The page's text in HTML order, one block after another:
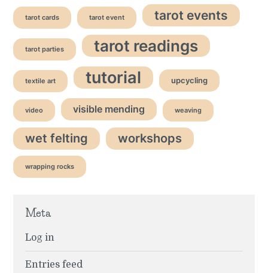
tarot cards tarot event tarot events
tarot parties tarot readings
textile art tutorial upcycling
video visible mending weaving
wet felting workshops
wrapping rocks
Meta
Log in
Entries feed